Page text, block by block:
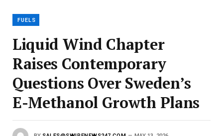
FUELS
Liquid Wind Chapter
Raises Contemporary
Questions Over Sweden’s
E-Methanol Growth Plans